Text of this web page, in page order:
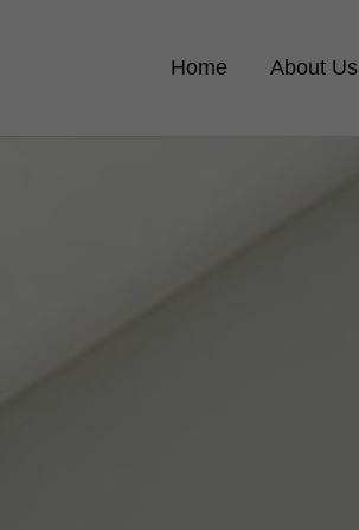
Home About Us